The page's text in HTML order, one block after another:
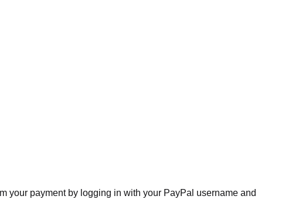
your payment by logging in with your PayPal username and